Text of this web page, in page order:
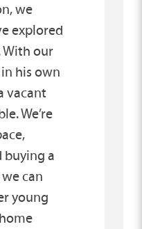
we
explored
our
his own
vacant
We’re
buying a
can
young